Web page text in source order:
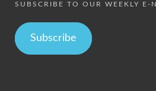
SUBSCRIBE TO OUR WEEKLY E-
Subscribe